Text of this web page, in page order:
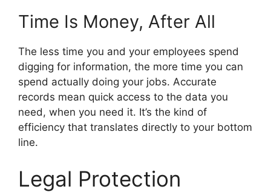
Time Is Money, After All
The less time you and your employees spend
digging for information, the more time you can
spend actually doing your jobs. Accurate
records mean quick access to the data you
need, when you need it. It’s the kind of
efficiency that translates directly to your bottom
line.
Legal Protection